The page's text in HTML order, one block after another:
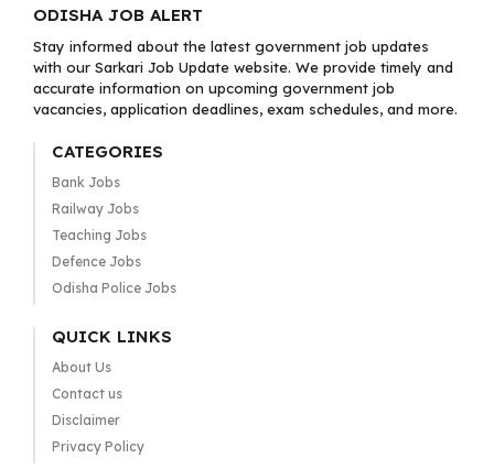
ODISHA JOB ALERT
Stay informed about the latest government job updates
with our Sarkari Job Update website. We provide timely and
accurate information on upcoming government job
vacancies, application deadlines, exam schedules, and more.
CATEGORIES
Bank Jobs
Railway Jobs
Teaching Jobs
Defence Jobs
Odisha Police Jobs
QUICK LINKS
About Us
Contact us
Disclaimer
Privacy Policy